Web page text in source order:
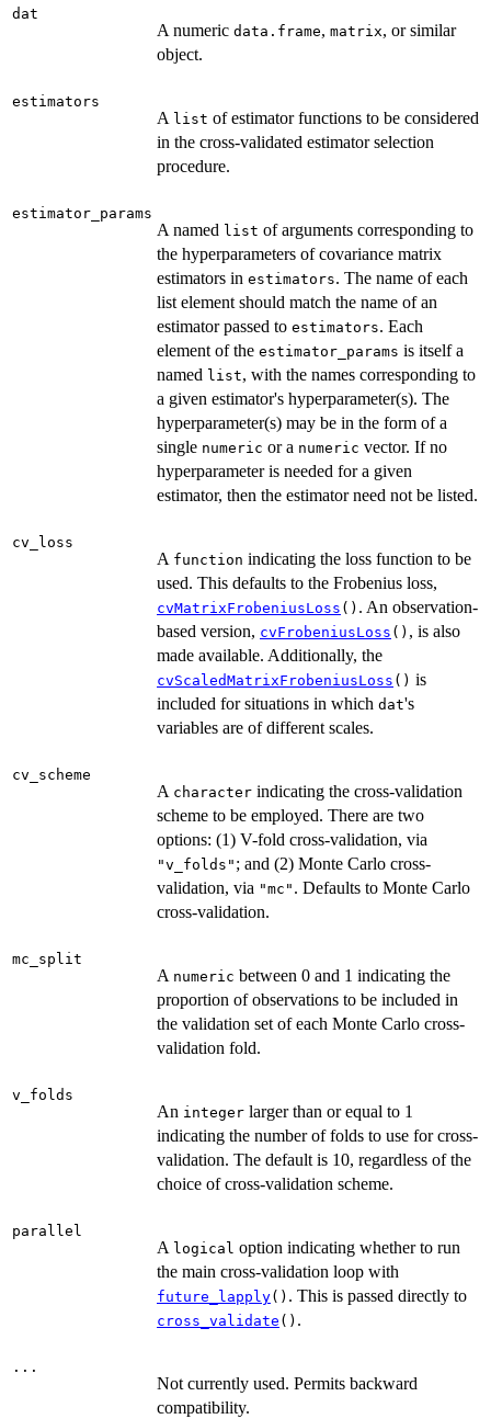
dat
A numeric data.frame, matrix, or similar
object.
estimators
A list of estimator functions to be considered
in the cross-validated estimator selection
procedure.
estimator_params
A named list of arguments corresponding to
the hyperparameters of covariance matrix
estimators in estimators. The name of each
list element should match the name of an
estimator passed to estimators. Each
element of the estimator_params is itself a
named list, with the names corresponding to
a given estimator's hyperparameter(s). The
hyperparameter(s) may be in the form of a
single numeric or a numeric vector. If no
hyperparameter is needed for a given
estimator, then the estimator need not be listed.
cv_loss
A function indicating the loss function to be
used. This defaults to the Frobenius loss,
cvMatrixFrobeniusLoss () . An observation-
based version, cvFrobeniusLoss () , is also
made available. Additionally, the
cvScaledMatrixFrobeniusLoss () is
included for situations in which dat's
variables are of different scales.
cv_scheme
A character indicating the cross-validation
scheme to be employed. There are two
options: (1) V-fold cross-validation, via
"v_folds" ; and (2) Monte Carlo cross-
validation, via "mc" . Defaults to Monte Carlo
cross-validation.
mc_split
A numeric between 0 and 1 indicating the
proportion of observations to be included in
the validation set of each Monte Carlo cross-
validation fold.
v_folds
An integer larger than or equal to 1
indicating the number of folds to use for cross-
validation. The default is 10, regardless of the
choice of cross-validation scheme.
parallel
A logical option indicating whether to run
the main cross-validation loop with
future_lapply() . This is passed directly to
cross_validate () .
...
Not currently used. Permits backward
compatibility.